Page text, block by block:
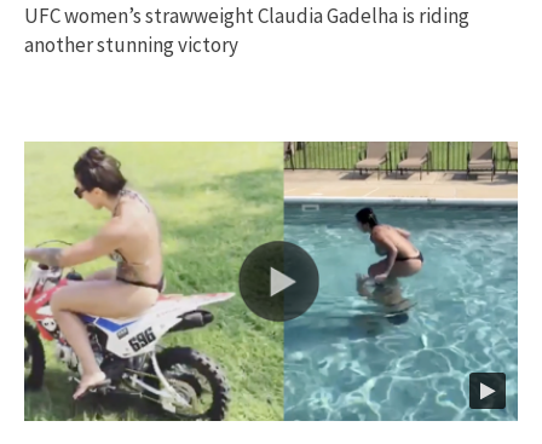
UFC women’s strawweight Claudia Gadelha is riding
another stunning victory